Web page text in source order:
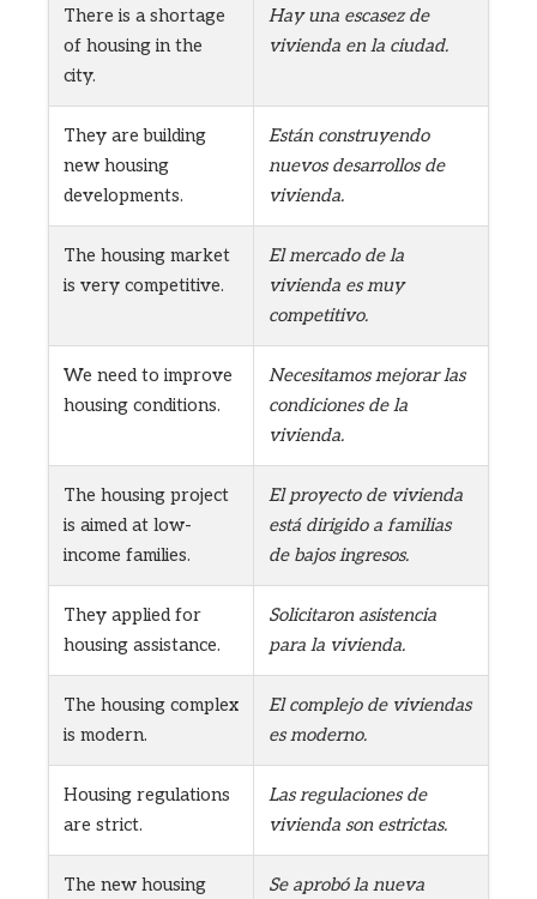
There is a shortage
of housing in the
city.
Hay una escasez de
vivienda en la ciudad.
They are building
new housing
developments.
Están construyendo
nuevos desarrollos de
vivienda.
The housing market
is very competitive.
El mercado de la
vivienda es muy
competitivo.
We need to improve
housing conditions.
Necesitamos mejorar las
condiciones de la
vivienda.
The housing project
is aimed at low-
income families.
El proyecto de vivienda
está dirigido a familias
de bajos ingresos.
They applied for
housing assistance.
Solicitaron asistencia
para la vivienda.
The housing complex
is modern.
El complejo de viviendas
es moderno.
Housing regulations
are strict.
Las regulaciones de
vivienda son estrictas.
The new housing Se aprobó la nueva